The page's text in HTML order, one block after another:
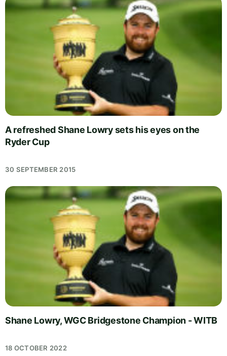
A refreshed Shane Lowry sets his eyes on the
Ryder Cup
30 SEPTEMBER 2015
Shane Lowry, WGC Bridgestone Champion - WITB
18 OCTOBER 2022